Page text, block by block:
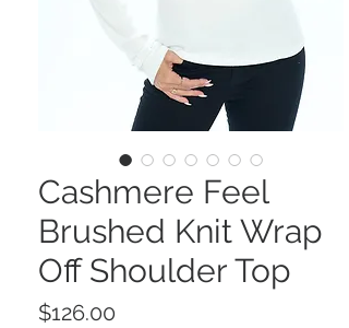
Cashmere Feel
Brushed Knit Wrap
Off Shoulder Top
$126.00